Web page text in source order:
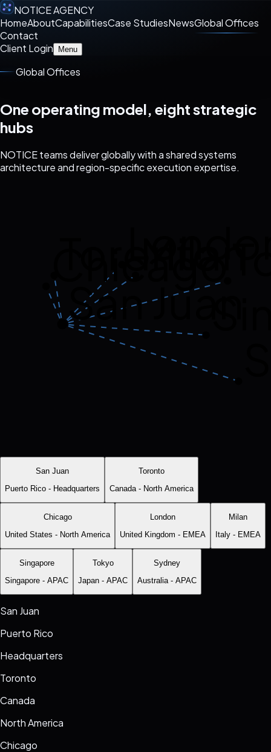
NOTICE AGENCY
HomeAboutCapabilitiesCase StudiesNewsGlobal Offices
Contact
Client Login
Menu
Global Offices
One operating model, eight strategic
hubs
NOTICE teams deliver globally with a shared systems
architecture and region-specific execution expertise.
San Juan
Chicago
San Juan
Puerto Rico - Headquarters
Toronto
Canada - North America
Chicago
United States - North America
London
United Kingdom - EMEA
Milan
Italy - EMEA
Singapore
Singapore - APAC
Tokyo
Japan - APAC
Sydney
Australia - APAC
San Juan
Puerto Rico
Headquarters
Toronto
Canada
North America
Chicago